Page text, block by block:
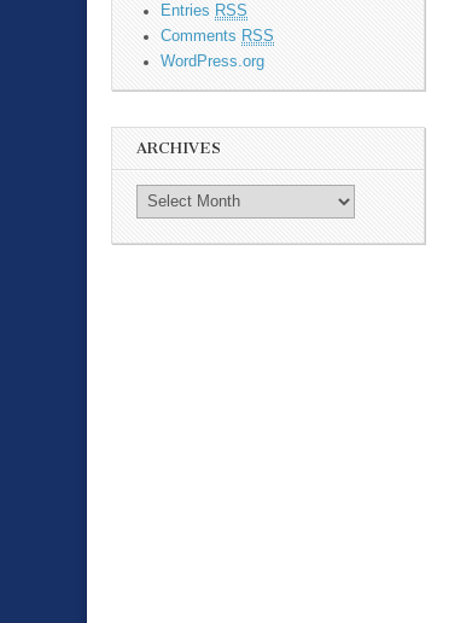
Entries RSS
Comments RSS
WordPress.org
ARCHIVES